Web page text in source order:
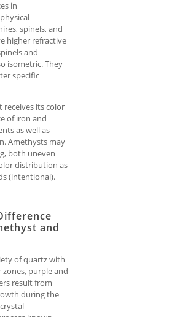
in
spinels, and
higher refractive
and
isometric. They
specific
receives its color
of iron and
as well as
Amethysts may
both uneven
distribution as
(intentional).
and
of quartz with
purple and
result from
during the